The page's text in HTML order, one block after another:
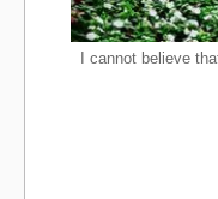
I cannot believe